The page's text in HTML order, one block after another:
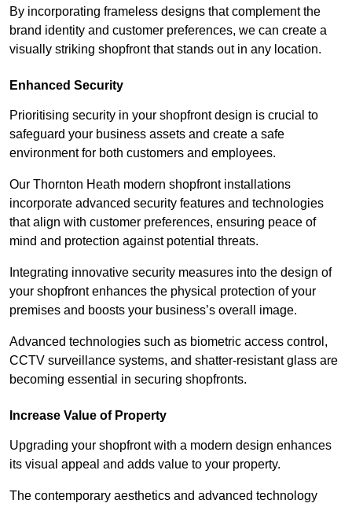
By incorporating frameless designs that complement the
brand identity and customer preferences, we can create a
visually striking shopfront that stands out in any location.
Enhanced Security
Prioritising security in your shopfront design is crucial to
safeguard your business assets and create a safe
environment for both customers and employees.
Our Thornton Heath modern shopfront installations
incorporate advanced security features and technologies
that align with customer preferences, ensuring peace of
mind and protection against potential threats.
Integrating innovative security measures into the design of
your shopfront enhances the physical protection of your
premises and boosts your business’s overall image.
Advanced technologies such as biometric access control,
CCTV surveillance systems, and shatter-resistant glass are
becoming essential in securing shopfronts.
Increase Value of Property
Upgrading your shopfront with a modern design enhances
its visual appeal and adds value to your property.
The contemporary aesthetics and advanced technology